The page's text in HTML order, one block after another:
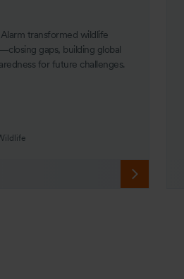
transformed wildlife
gaps, building global
for future challenges.